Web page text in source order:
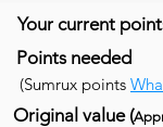
Your current
Points needed
(Sumrux points
Original value (